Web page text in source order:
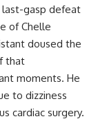
gasp defeat
of Chelle
doused the
that
moments. He
to dizziness
cardiac surgery.